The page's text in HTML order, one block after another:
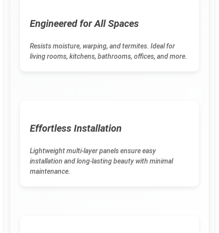
Engineered for All Spaces
Resists moisture, warping, and termites. Ideal for
living rooms, kitchens, bathrooms, offices, and more.
Effortless Installation
Lightweight multi-layer panels ensure easy
installation and long-lasting beauty with minimal
maintenance.